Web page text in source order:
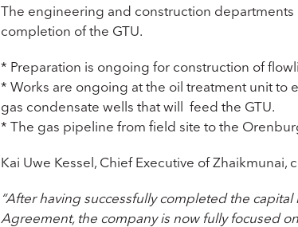
The engineering and construction
completion of the GTU.
* Preparation is ongoing for construction of
* Works are ongoing at the oil treatment unit
gas condensate wells that will feed the GTU.
* The gas pipeline from field site to the
Kai Uwe Kessel, Chief Executive of Zhaikmunai,
“After having successfully completed the
Agreement, the company is now fully focused